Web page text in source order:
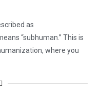
as
“subhuman.” This is
where you